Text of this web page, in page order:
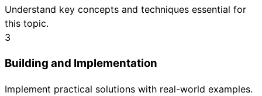
Understand key concepts and techniques essential for
this topic.
3
Building and Implementation
Implement practical solutions with real-world examples.